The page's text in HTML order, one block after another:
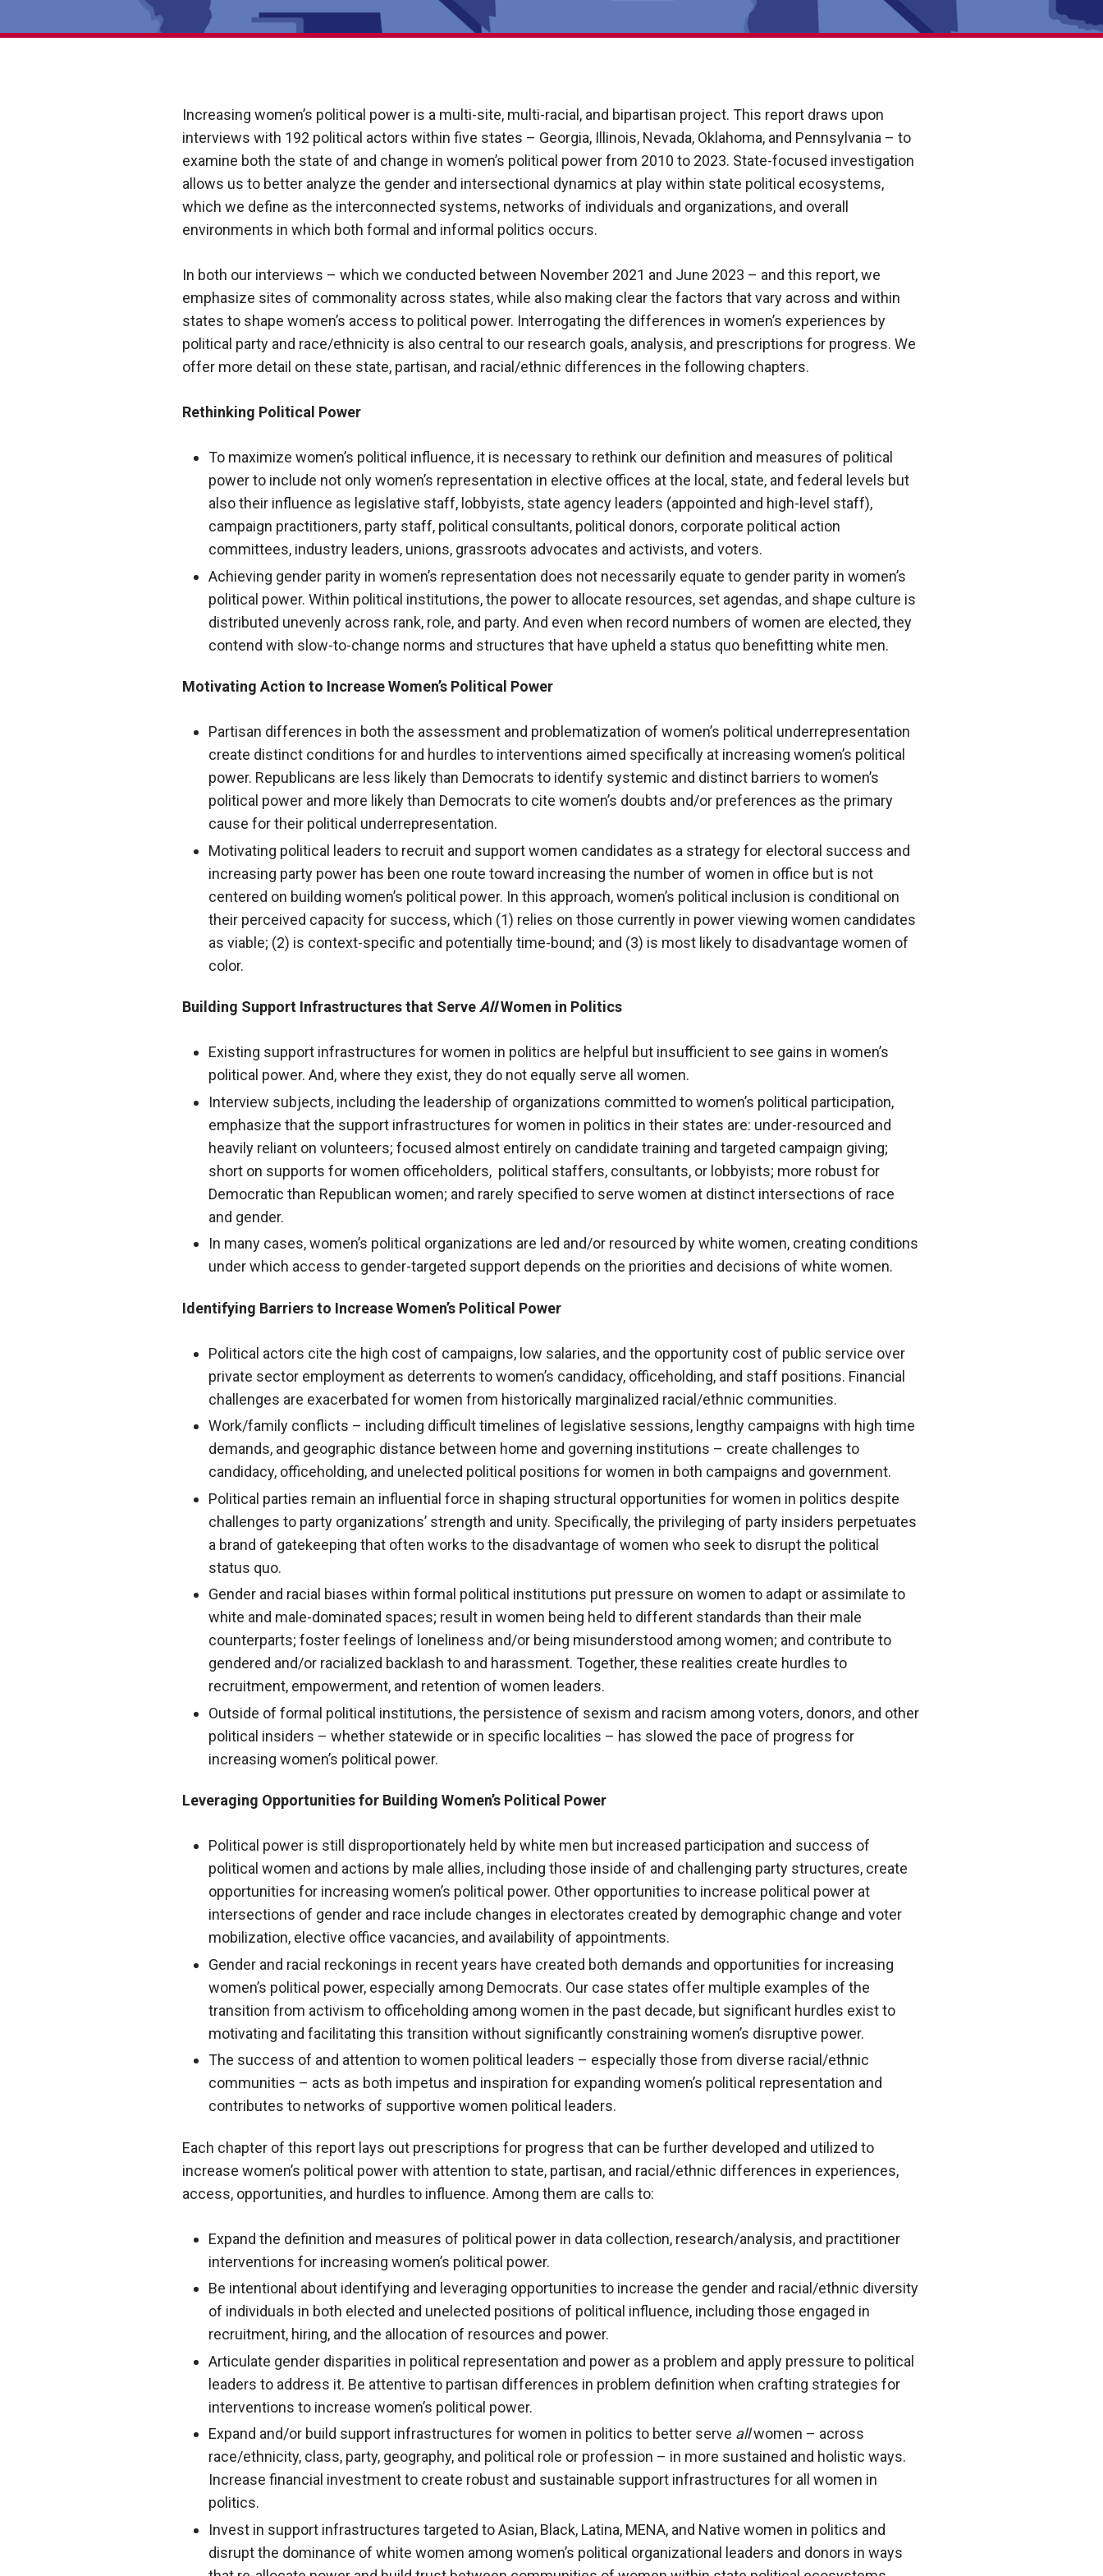
Increasing women’s political power is a multi-site, multi-racial, and bipartisan project. This report draws upon
interviews with 192 political actors within five states – Georgia, Illinois, Nevada, Oklahoma, and Pennsylvania – to
examine both the state of and change in women’s political power from 2010 to 2023. State-focused investigation
allows us to better analyze the gender and intersectional dynamics at play within state political ecosystems,
which we define as the interconnected systems, networks of individuals and organizations, and overall
environments in which both formal and informal politics occurs.
In both our interviews – which we conducted between November 2021 and June 2023 – and this report, we
emphasize sites of commonality across states, while also making clear the factors that vary across and within
states to shape women’s access to political power. Interrogating the differences in women’s experiences by
political party and race/ethnicity is also central to our research goals, analysis, and prescriptions for progress. We
offer more detail on these state, partisan, and racial/ethnic differences in the following chapters.
Rethinking Political Power
To maximize women’s political influence, it is necessary to rethink our definition and measures of political
power to include not only women’s representation in elective offices at the local, state, and federal levels but
also their influence as legislative staff, lobbyists, state agency leaders (appointed and high-level staff),
campaign practitioners, party staff, political consultants, political donors, corporate political action
committees, industry leaders, unions, grassroots advocates and activists, and voters.
Achieving gender parity in women’s representation does not necessarily equate to gender parity in women’s
political power. Within political institutions, the power to allocate resources, set agendas, and shape culture is
distributed unevenly across rank, role, and party. And even when record numbers of women are elected, they
contend with slow-to-change norms and structures that have upheld a status quo benefitting white men.
Motivating Action to Increase Women’s Political Power
Partisan differences in both the assessment and problematization of women’s political underrepresentation
create distinct conditions for and hurdles to interventions aimed specifically at increasing women’s political
power. Republicans are less likely than Democrats to identify systemic and distinct barriers to women’s
political power and more likely than Democrats to cite women’s doubts and/or preferences as the primary
cause for their political underrepresentation.
Motivating political leaders to recruit and support women candidates as a strategy for electoral success and
increasing party power has been one route toward increasing the number of women in office but is not
centered on building women’s political power. In this approach, women’s political inclusion is conditional on
their perceived capacity for success, which (1) relies on those currently in power viewing women candidates
as viable; (2) is context-specific and potentially time-bound; and (3) is most likely to disadvantage women of
color.
Building Support Infrastructures that ServeAllWomen in Politics
Existing support infrastructures for women in politics are helpful but insufficient to see gains in women’s
political power. And, where they exist, they do not equally serve all women.
Interview subjects, including the leadership of organizations committed to women’s political participation,
emphasize that the support infrastructures for women in politics in their states are: under-resourced and
heavily reliant on volunteers; focused almost entirely on candidate training and targeted campaign giving;
short on supports for women officeholders, political staffers, consultants, or lobbyists; more robust for
Democratic than Republican women; and rarely specified to serve women at distinct intersections of race
and gender.
In many cases, women’s political organizations are led and/or resourced by white women, creating conditions
under which access to gender-targeted support depends on the priorities and decisions of white women.
Identifying Barriers to Increase Women’s Political Power
Political actors cite the high cost of campaigns, low salaries, and the opportunity cost of public service over
private sector employment as deterrents to women’s candidacy, officeholding, and staff positions. Financial
challenges are exacerbated for women from historically marginalized racial/ethnic communities.
Work/family conflicts – including difficult timelines of legislative sessions, lengthy campaigns with high time
demands, and geographic distance between home and governing institutions – create challenges to
candidacy, officeholding, and unelected political positions for women in both campaigns and government.
Political parties remain an influential force in shaping structural opportunities for women in politics despite
challenges to party organizations’ strength and unity. Specifically, the privileging of party insiders perpetuates
a brand of gatekeeping that often works to the disadvantage of women who seek to disrupt the political
status quo.
Gender and racial biases within formal political institutions put pressure on women to adapt or assimilate to
white and male-dominated spaces; result in women being held to different standards than their male
counterparts; foster feelings of loneliness and/or being misunderstood among women; and contribute to
gendered and/or racialized backlash to and harassment. Together, these realities create hurdles to
recruitment, empowerment, and retention of women leaders.
Outside of formal political institutions, the persistence of sexism and racism among voters, donors, and other
political insiders – whether statewide or in specific localities – has slowed the pace of progress for
increasing women’s political power.
Leveraging Opportunities for Building Women’s Political Power
Political power is still disproportionately held by white men but increased participation and success of
political women and actions by male allies, including those inside of and challenging party structures, create
opportunities for increasing women’s political power. Other opportunities to increase political power at
intersections of gender and race include changes in electorates created by demographic change and voter
mobilization, elective office vacancies, and availability of appointments.
Gender and racial reckonings in recent years have created both demands and opportunities for increasing
women’s political power, especially among Democrats. Our case states offer multiple examples of the
transition from activism to officeholding among women in the past decade, but significant hurdles exist to
motivating and facilitating this transition without significantly constraining women’s disruptive power.
The success of and attention to women political leaders – especially those from diverse racial/ethnic
communities – acts as both impetus and inspiration for expanding women’s political representation and
contributes to networks of supportive women political leaders.
Each chapter of this report lays out prescriptions for progress that can be further developed and utilized to
increase women’s political power with attention to state, partisan, and racial/ethnic differences in experiences,
access, opportunities, and hurdles to influence. Among them are calls to:
Expand the definition and measures of political power in data collection, research/analysis, and practitioner
interventions for increasing women’s political power.
Be intentional about identifying and leveraging opportunities to increase the gender and racial/ethnic diversity
of individuals in both elected and unelected positions of political influence, including those engaged in
recruitment, hiring, and the allocation of resources and power.
Articulate gender disparities in political representation and power as a problem and apply pressure to political
leaders to address it. Be attentive to partisan differences in problem definition when crafting strategies for
interventions to increase women’s political power.
Expand and/or build support infrastructures for women in politics to better serve allwomen – across
race/ethnicity, class, party, geography, and political role or profession – in more sustained and holistic ways.
Increase financial investment to create robust and sustainable support infrastructures for all women in
politics.
Invest in support infrastructures targeted to Asian, Black, Latina, MENA, and Native women in politics and
disrupt the dominance of white women among women’s political organizational leaders and donors in ways